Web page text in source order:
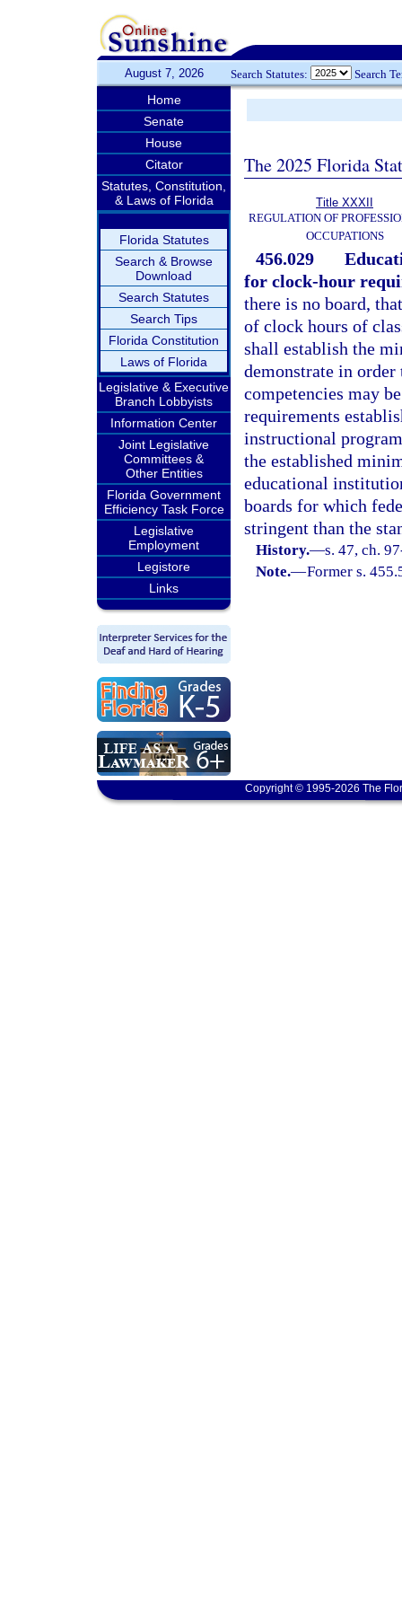
August 7, 2026 Search Statutes: Search
Home
Senate
House
Citator
Statutes, Constitution,
& Laws of Florida
Florida Statutes
Search & Browse
Download
Search Statutes
Search Tips
Florida Constitution
Laws of Florida
Legislative & Executive
Branch Lobbyists
Information Center
Joint Legislative
Committees &
Other Entities
Florida Government
Efficiency Task Force
Legislative
Employment
Legistore
Links
The 2025 Florida
Title XXXII
REGULATION OF
OCCUPATIONS
456.029
for clock-hour
there is no board,
of clock hours of
shall establish the
demonstrate in
competencies may
requirements
instructional
the established
educational
boards for which
stringent than the
History.—s. 47, ch.
Note.—Former s.
Copyright © 1995-2026 The